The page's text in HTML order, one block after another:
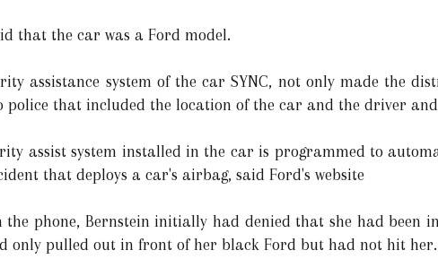
that the car was a Ford model.
assistance system of the car SYNC, not only made the
police that included the location of the car and the driver
assist system installed in the car is programmed to
that deploys a car's airbag, said Ford's website
the phone, Bernstein initially had denied that she had
only pulled out in front of her black Ford but had not hit her.